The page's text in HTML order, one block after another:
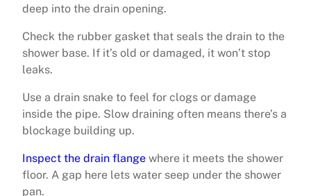
deep into the drain opening.
Check the rubber gasket that seals the drain to the
shower base. If it’s old or damaged, it won’t stop
leaks.
Use a drain snake to feel for clogs or damage
inside the pipe. Slow draining often means there’s a
blockage building up.
Inspect the drain flange where it meets the shower
floor. A gap here lets water seep under the shower
pan.